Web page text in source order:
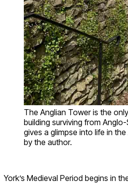
The Anglian Tower is the
building surviving from
gives a glimpse into life in
by the author.
York’s Medieval Period begins in